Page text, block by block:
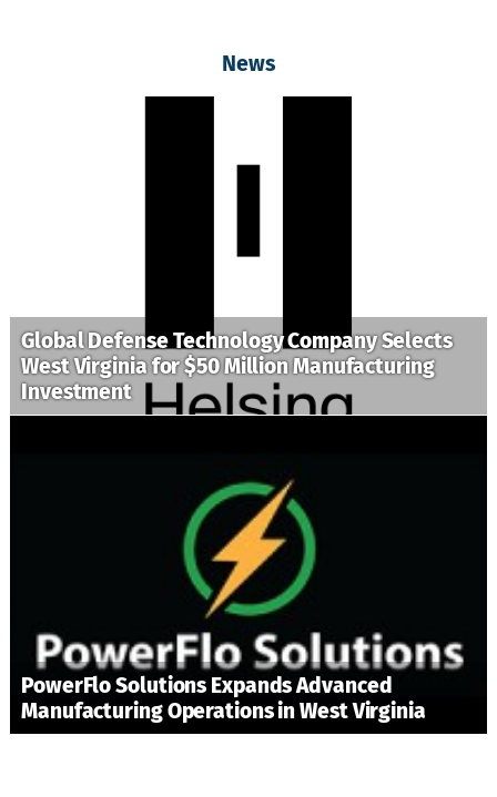
News
Global Defense Technology Company Selects
West Virginia for $50 Million Manufacturing
Investment
PowerFlo Solutions Expands Advanced
Manufacturing Operations in West Virginia